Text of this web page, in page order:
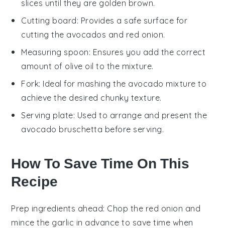
slices until they are golden brown.
Cutting board: Provides a safe surface for
cutting the avocados and red onion.
Measuring spoon: Ensures you add the correct
amount of olive oil to the mixture.
Fork: Ideal for mashing the avocado mixture to
achieve the desired chunky texture.
Serving plate: Used to arrange and present the
avocado bruschetta before serving.
How To Save Time On This
Recipe
Prep ingredients ahead: Chop the red onion and
mince the garlic in advance to save time when